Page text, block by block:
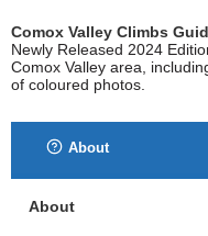
Comox Valley Climbs
Newly Released 2024
Comox Valley area,
of coloured photos.
About
About